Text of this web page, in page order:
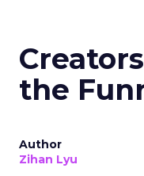
the
Author
Zihan Lyu